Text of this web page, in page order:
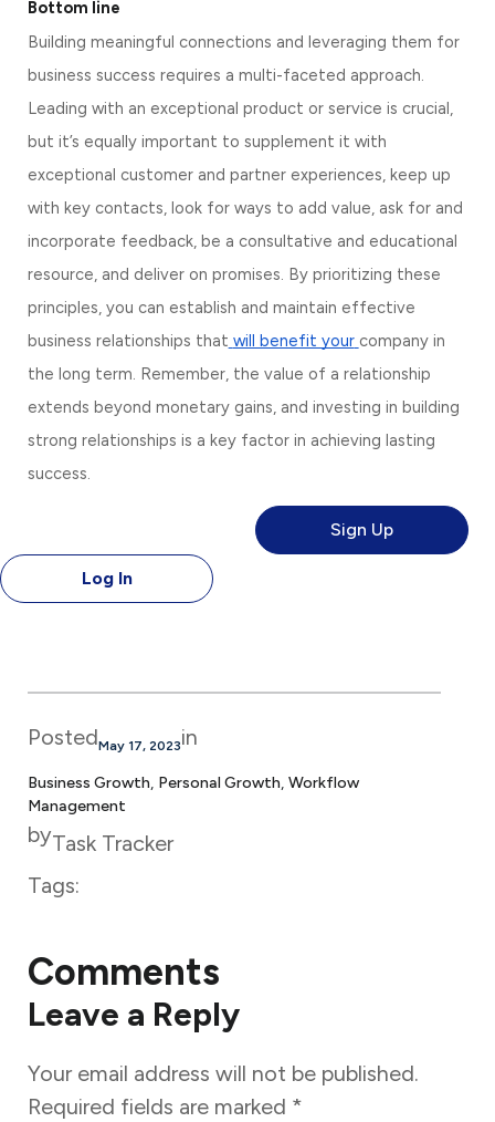
Bottom line
Building meaningful connections and leveraging them for
business success requires a multi-faceted approach.
Leading with an exceptional product or service is crucial,
but it’s equally important to supplement it with
exceptional customer and partner experiences, keep up
with key contacts, look for ways to add value, ask for and
incorporate feedback, be a consultative and educational
resource, and deliver on promises. By prioritizing these
principles, you can establish and maintain effective
business relationships that will benefit your company in
the long term. Remember, the value of a relationship
extends beyond monetary gains, and investing in building
strong relationships is a key factor in achieving lasting
success.
Sign Up
Log In
PostedMay 17, 2023in
Business Growth Personal Growth Workflow
Management
byTask Tracker
Tags:
Comments
Leave a Reply
Your email address will not be published.
Required fields are marked *